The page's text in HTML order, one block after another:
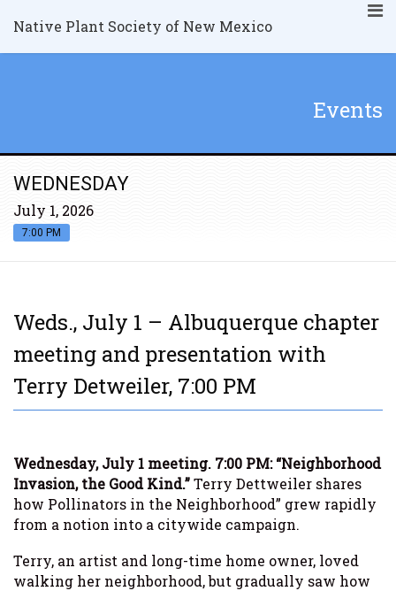
Native Plant Society of New Mexico
Events
WEDNESDAY
July 1, 2026
7:00 PM
Weds., July 1 – Albuquerque chapter
meeting and presentation with
Terry Detweiler, 7:00 PM
Wednesday, July 1 meeting. 7:00 PM: “Neighborhood
Invasion, the Good Kind.”Terry Dettweiler shares
how Pollinators in the Neighborhood” grew rapidly
from a notion into a citywide campaign.
Terry, an artist and long-time home owner, loved
walking her neighborhood, but gradually saw how